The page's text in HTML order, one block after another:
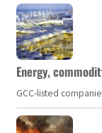
Energy,
GCC-listed